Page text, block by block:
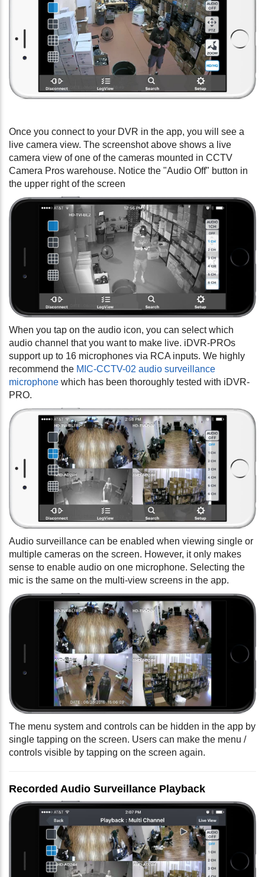
Once you connect to your DVR in the app, you will see a
live camera view. The screenshot above shows a live
camera view of one of the cameras mounted in CCTV
Camera Pros warehouse. Notice the "Audio Off" button in
the upper right of the screen
When you tap on the audio icon, you can select which
audio channel that you want to make live. iDVR-PROs
support up to 16 microphones via RCA inputs. We highly
recommend the MIC-CCTV-02 audio surveillance
microphone which has been thoroughly tested with iDVR-
PRO.
Audio surveillance can be enabled when viewing single or
multiple cameras on the screen. However, it only makes
sense to enable audio on one microphone. Selecting the
mic is the same on the multi-view screens in the app.
The menu system and controls can be hidden in the app by
single tapping on the screen. Users can make the menu /
controls visible by tapping on the screen again.
Recorded Audio Surveillance Playback